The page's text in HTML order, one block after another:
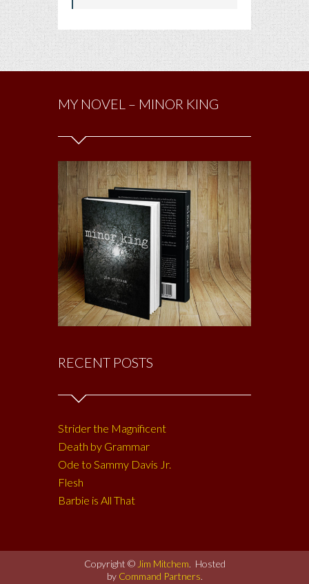
MY NOVEL – MINOR KING
RECENT POSTS
Strider the Magnificent
Death by Grammar
Ode to Sammy Davis Jr.
Flesh
Barbie is All That
Copyright © Jim Mitchem. Hosted
by Command Partners.